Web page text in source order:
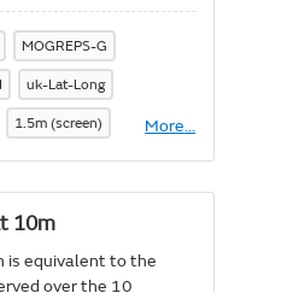
MOGREPS-G
uk-Lat-Long
1.5m (screen) More
About
at
1.5m
...
10m
is equivalent to the
over the 10